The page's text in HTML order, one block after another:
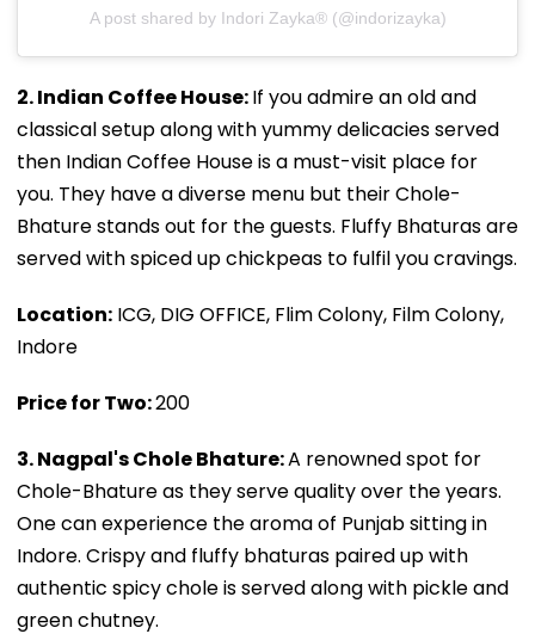
A post shared by Indori Zayka® (@indorizayka)
2. Indian Coffee House:If you admire an old and
classical setup along with yummy delicacies served
then Indian Coffee House is a must-visit place for
you. They have a diverse menu but their Chole-
Bhature stands out for the guests. Fluffy Bhaturas are
served with spiced up chickpeas to fulfil you cravings.
Location: ICG, DIG OFFICE, Flim Colony, Film Colony,
Indore
Price for Two:₹200
3. Nagpal's Chole Bhature:A renowned spot for
Chole-Bhature as they serve quality over the years.
One can experience the aroma of Punjab sitting in
Indore. Crispy and fluffy bhaturas paired up with
authentic spicy chole is served along with pickle and
green chutney.